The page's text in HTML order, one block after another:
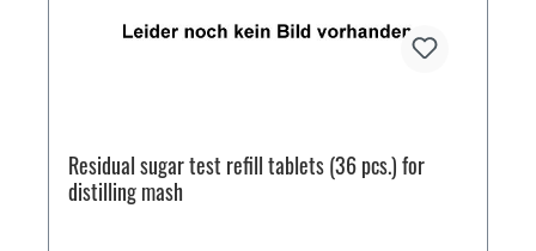
Residual sugar test refill tablets (36 pcs.) for
distilling mash